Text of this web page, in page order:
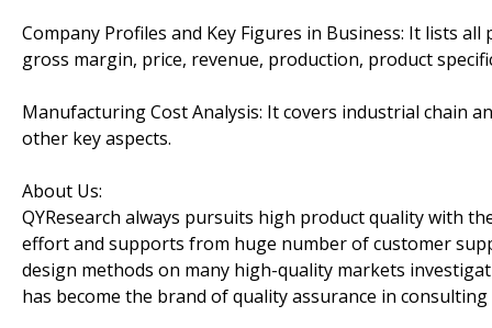
Company Profiles and Key Figures in Business: It lists
gross margin, price, revenue, production, product
Manufacturing Cost Analysis: It covers industrial chain
other key aspects.
About Us:
QYResearch always pursuits high product quality with
effort and supports from huge number of customer
design methods on many high-quality markets
has become the brand of quality assurance in